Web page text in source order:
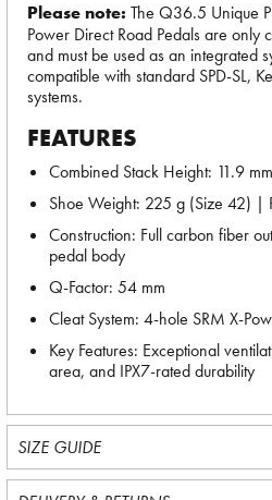
Please note: The Q36.5 Unique
Power Direct Road Pedals are only
and must be used as an integrated
compatible with standard SPD-SL,
systems.
FEATURES
Combined Stack Height: 11.9
Shoe Weight: 225 g (Size 42) |
Construction: Full carbon fiber
pedal body
Q-Factor: 54 mm
Cleat System: 4-hole SRM X-
Key Features: Exceptional
area, and IPX7-rated durability
SIZE GUIDE